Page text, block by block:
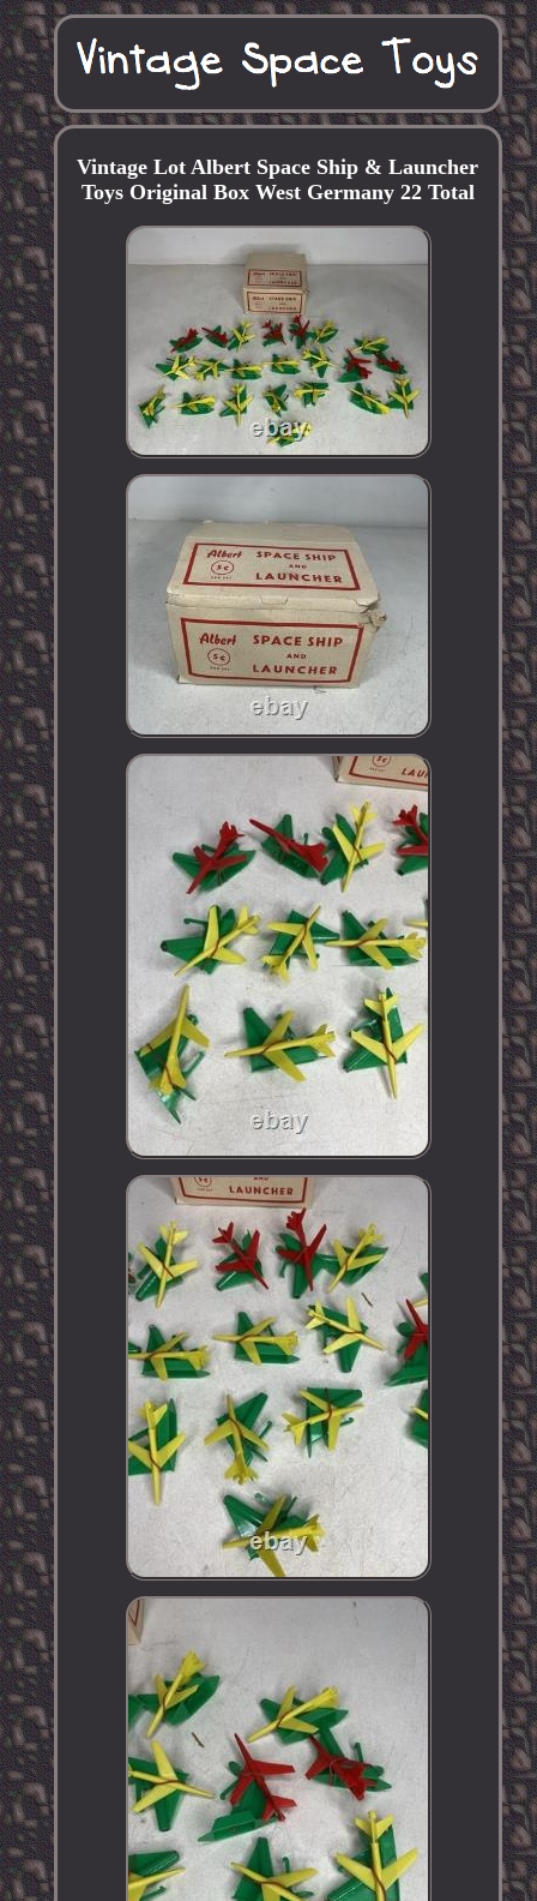
Vintage Lot Albert Space Ship & Launcher
Toys Original Box West Germany 22 Total